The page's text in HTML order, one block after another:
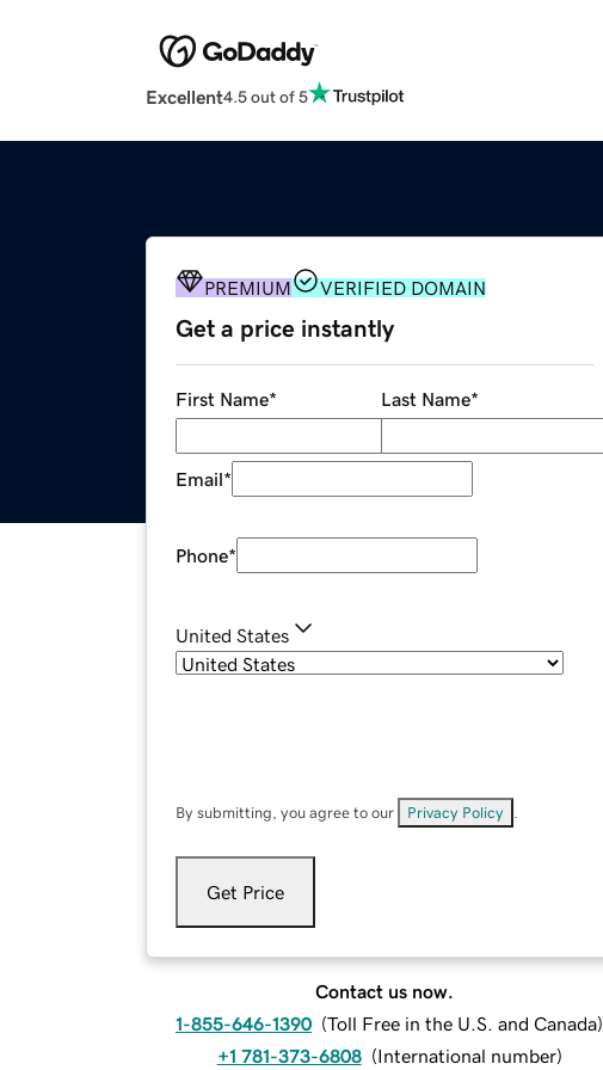
Excellent4.5 out of 5
PREMIUM VERIFIED DOMAIN
Get a price instantly
First Name* Last Name*
Email*
Phone*
United States
By submitting, you agree to our Privacy Policy
Get Price
Contact us now.
1-855-646-1390 (Toll Free in the U.S. and Canada)
+1 781-373-6808 (International number)